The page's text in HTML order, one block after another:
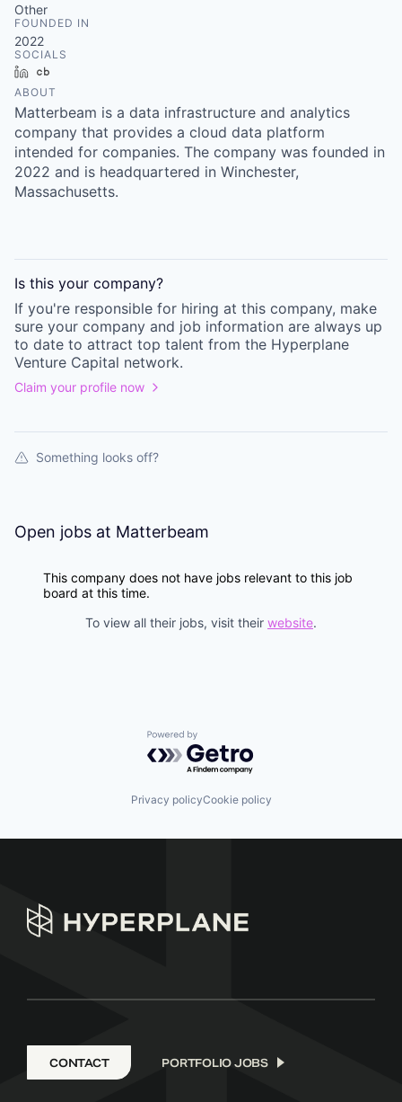
Other
FOUNDED IN
2022
SOCIALS
LinkedIn
ABOUT
Matterbeam is a data infrastructure and analytics
company that provides a cloud data platform
intended for companies. The company was founded in
2022 and is headquartered in Winchester,
Massachusetts.
Is this your company?
If you're responsible for hiring at this company, make
sure your company and job information are always up
to date to attract top talent from the Hyperplane
Venture Capital network.
Claim your profile now
Something looks off?
Open jobs at Matterbeam
This company does not have jobs relevant to this job
board at this time.
To view all their jobs, visit their website.
Powered by Getro.com
Privacy policyCookie policy
CONTACT PORTFOLIO JOBS